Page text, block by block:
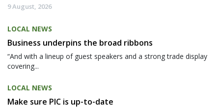
9 August, 2026
LOCAL NEWS
Business underpins the broad ribbons
“And with a lineup of guest speakers and a strong trade display
covering...
LOCAL NEWS
Make sure PIC is up-to-date